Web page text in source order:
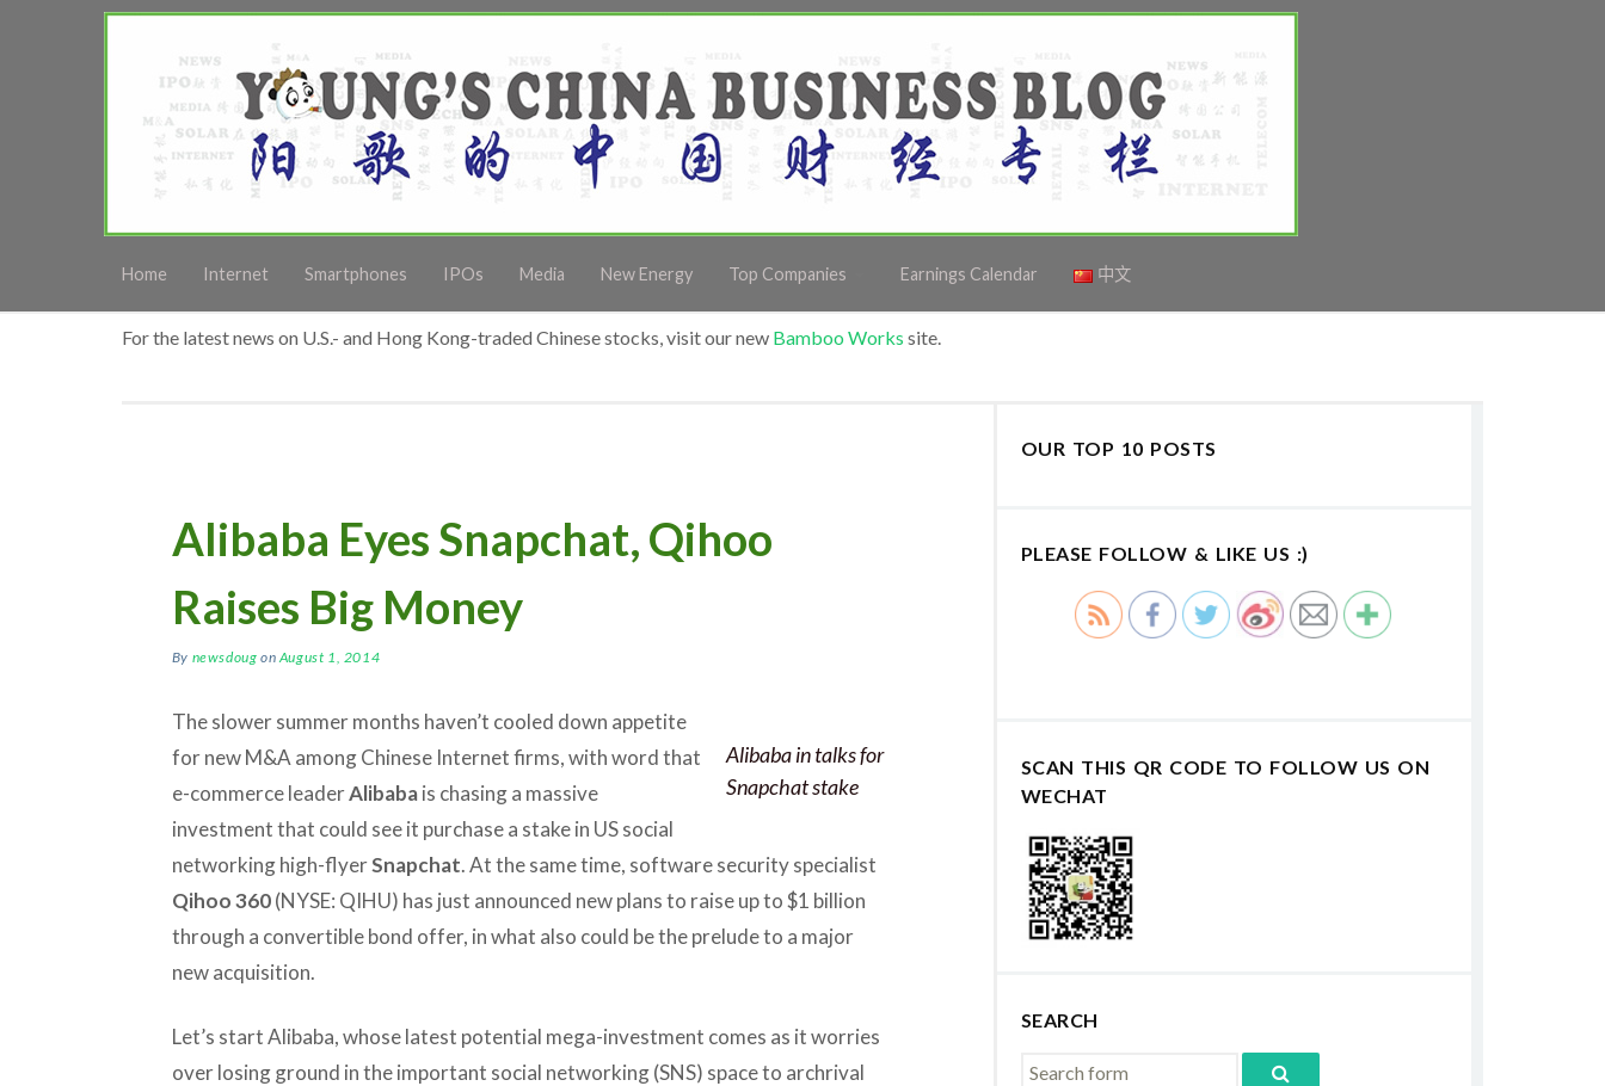
Home Internet Smartphones IPOs Media New Energy Top Companies Earnings Calendar 中文
For the latest news on U.S.- and Hong Kong-traded Chinese stocks, visit our new Bamboo Works site.
Alibaba Eyes Snapchat, Qihoo
Raises Big Money
By newsdoug on August 1, 2014
Alibaba in talks for
Snapchat stake
The slower summer months haven’t cooled down appetite
for new M&A among Chinese Internet firms, with word that
e-commerce leaderAlibabais chasing a massive
investment that could see it purchase a stake in US social
networking high-flyerSnapchat. At the same time, software security specialist
Qihoo 360(NYSE: QIHU) has just announced new plans to raise up to $1 billion
through a convertible bond offer, in what also could be the prelude to a major
new acquisition.
Let’s start Alibaba, whose latest potential mega-investment comes as it worries
over losing ground in the important social networking (SNS) space to archrival
OUR TOP 10 POSTS
PLEASE FOLLOW & LIKE US :)
SCAN THIS QR CODE TO FOLLOW US ON
WECHAT
SEARCH